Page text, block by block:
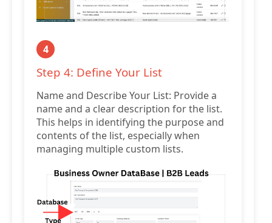
4
Step 4: Define Your List
Name and Describe Your List: Provide a
name and a clear description for the list.
This helps in identifying the purpose and
contents of the list, especially when
managing multiple custom lists.